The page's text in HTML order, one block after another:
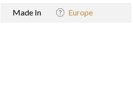
Made In Europe